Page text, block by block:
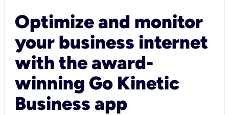
Optimize and monitor
your business internet
with the award-
winning Go Kinetic
Business app